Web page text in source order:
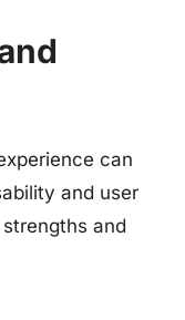
can
and user
and